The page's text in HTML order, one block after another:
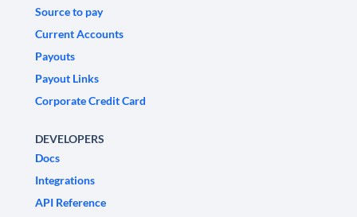
Source to pay
Current Accounts
Payouts
Payout Links
Corporate Credit Card
DEVELOPERS
Docs
Integrations
API Reference